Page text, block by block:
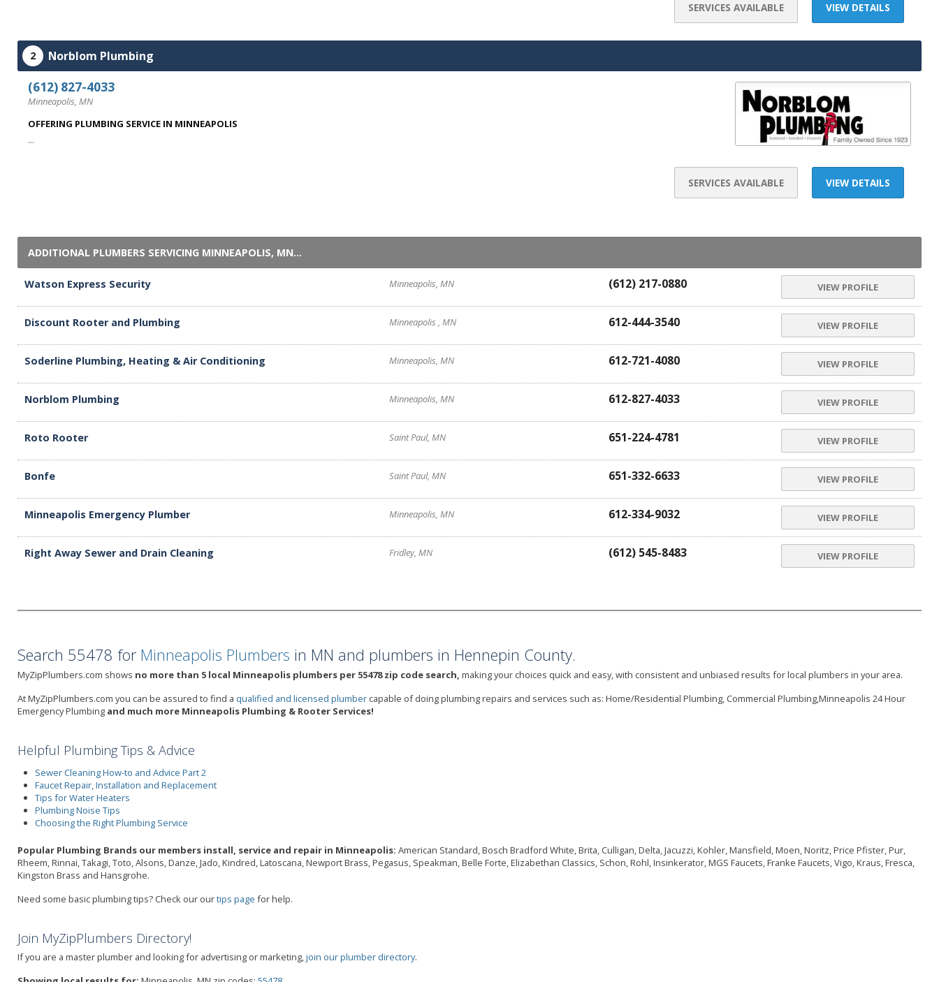
VIEW DETAILS
SERVICES AVAILABLE
2 Norblom Plumbing
(612) 827-4033
Minneapolis, MN
OFFERING PLUMBING SERVICE IN MINNEAPOLIS
...
VIEW DETAILS
SERVICES AVAILABLE
ADDITIONAL PLUMBERS SERVICING MINNEAPOLIS, MN...
Watson Express Security Minneapolis, MN (612) 217-0880 VIEW PROFILE
Discount Rooter and Plumbing Minneapolis , MN 612-444-3540 VIEW PROFILE
Soderline Plumbing, Heating & Air Conditioning Minneapolis, MN 612-721-4080 VIEW PROFILE
Norblom Plumbing Minneapolis, MN 612-827-4033 VIEW PROFILE
Roto Rooter Saint Paul, MN 651-224-4781 VIEW PROFILE
Bonfe Saint Paul, MN 651-332-6633 VIEW PROFILE
Minneapolis Emergency Plumber Minneapolis, MN 612-334-9032 VIEW PROFILE
Right Away Sewer and Drain Cleaning Fridley, MN (612) 545-8483 VIEW PROFILE
Search 55478 for Minneapolis Plumbers in MN and plumbers in Hennepin County.
MyZipPlumbers.com shows no more than 5 local Minneapolis plumbers per 55478 zip code search, making your choices quick and easy, with consistent and unbiased results for local plumbers in your area.
At MyZipPlumbers.com you can be assured to find a qualified and licensed plumber capable of doing plumbing repairs and services such as: Home/Residential Plumbing, Commercial Plumbing,Minneapolis 24 Hour
Emergency Plumbing and much more Minneapolis Plumbing & Rooter Services!
Helpful Plumbing Tips & Advice
Sewer Cleaning How-to and Advice Part 2
Faucet Repair, Installation and Replacement
Tips for Water Heaters
Plumbing Noise Tips
Choosing the Right Plumbing Service
Popular Plumbing Brands our members install, service and repair in Minneapolis: American Standard, Bosch Bradford White, Brita, Culligan, Delta, Jacuzzi, Kohler, Mansfield, Moen, Noritz, Price Pfister, Pur,
Rheem, Rinnai, Takagi, Toto, Alsons, Danze, Jado, Kindred, Latoscana, Newport Brass, Pegasus, Speakman, Belle Forte, Elizabethan Classics, Schon, Rohl, Insinkerator, MGS Faucets, Franke Faucets, Vigo, Kraus, Fresca,
Kingston Brass and Hansgrohe.
Need some basic plumbing tips? Check our ourtips page for help.
Join MyZipPlumbers Directory!
If you are a master plumber and looking for advertising or marketing,join our plumber directory.